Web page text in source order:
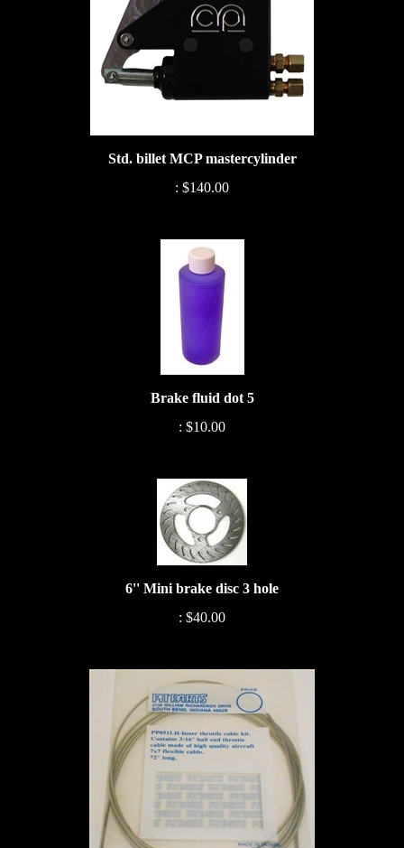
Std. billet MCP mastercylinder
:$140.00
Brake fluid dot 5
:$10.00
6'' Mini brake disc 3 hole
:$40.00